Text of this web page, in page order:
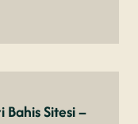
Bahis Sitesi –